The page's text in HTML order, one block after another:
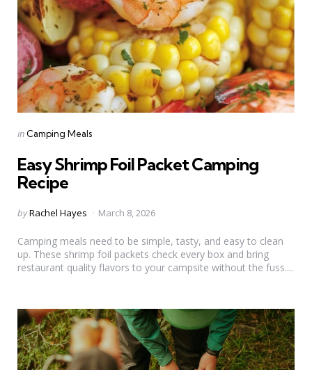
Categories
Posted
in Camping Meals
Easy Shrimp Foil Packet Camping
Recipe
Posted
byRachel Hayes March 8, 2026
Camping meals need to be simple, tasty, and easy to clean
up. These shrimp foil packets check every box and bring
restaurant quality flavors to your campsite without the fuss....